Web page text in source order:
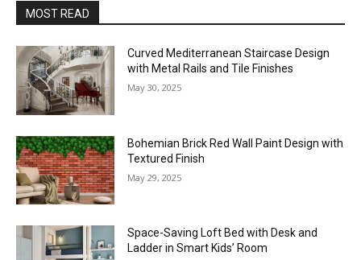
MOST READ
Curved Mediterranean Staircase Design
with Metal Rails and Tile Finishes
May 30, 2025
Bohemian Brick Red Wall Paint Design with
Textured Finish
May 29, 2025
Space-Saving Loft Bed with Desk and
Ladder in Smart Kids’ Room